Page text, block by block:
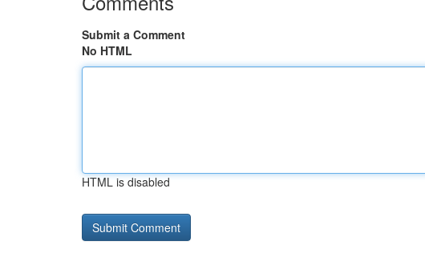
Submit a Comment
No HTML
HTML is disabled